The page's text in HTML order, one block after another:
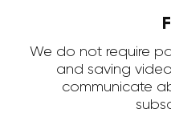
We do not require
and saving
communicate